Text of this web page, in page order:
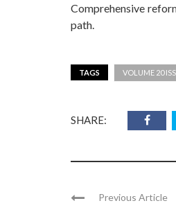
Comprehensive
path.
TAGS VOLUME 20
SHARE:
Previous Article